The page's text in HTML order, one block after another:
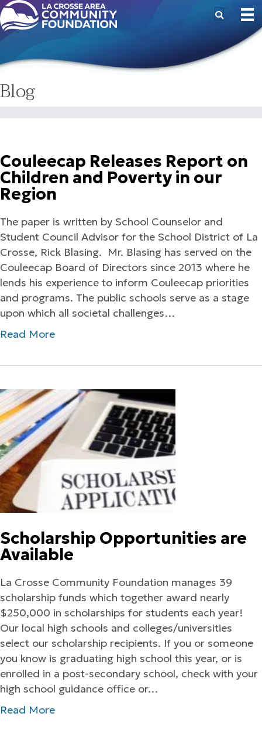
Blog
Couleecap Releases Report on
Children and Poverty in our
Region
The paper is written by School Counselor and
Student Council Advisor for the School District of La
Crosse, Rick Blasing. Mr. Blasing has served on the
Couleecap Board of Directors since 2013 where he
lends his experience to inform Couleecap priorities
and programs. The public schools serve as a stage
upon which all societal challenges…
Read More
Scholarship Opportunities are
Available
La Crosse Community Foundation manages 39
scholarship funds which together award nearly
$250,000 in scholarships for students each year!
Our local high schools and colleges/universities
select our scholarship recipients. If you or someone
you know is graduating high school this year, or is
enrolled in a post-secondary school, check with your
high school guidance office or…
Read More